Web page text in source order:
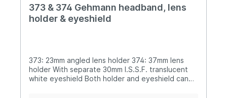
373 & 374 Gehmann headband, lens
holder & eyeshield
373: 23mm angled lens holder 374: 37mm lens
holder With separate 30mm I.S.S.F. translucent
white eyeshield Both holder and eyeshield can